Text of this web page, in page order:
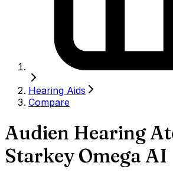
Hearing Aids
Compare
Audien Hearing
Starkey Omega AI